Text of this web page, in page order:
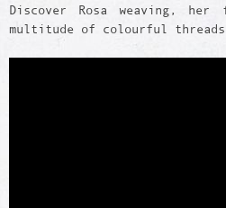
Discover Rosa weaving,
multitude of colourful threads